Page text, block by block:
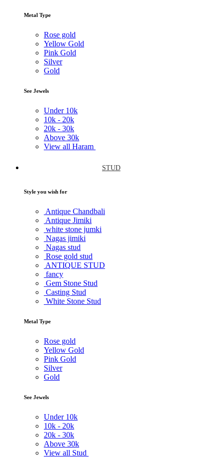
Metal Type
Rose gold
Yellow Gold
Pink Gold
Silver
Gold
See Jewels
Under 10k
10k - 20k
20k - 30k
Above 30k
View all Haram
STUD
Style you wish for
Antique Chandbali
Antique Jimiki
white stone jumki
Nagas jimiki
Nagas stud
Rose gold stud
ANTIQUE STUD
fancy
Gem Stone Stud
Casting Stud
White Stone Stud
Metal Type
Rose gold
Yellow Gold
Pink Gold
Silver
Gold
See Jewels
Under 10k
10k - 20k
20k - 30k
Above 30k
View all Stud